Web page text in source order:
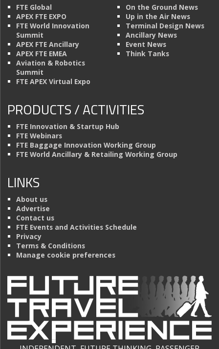
FTE Global
APEX FTE EXPO
FTE World Innovation
Summit
APEX FTE Ancillary
APEX FTE EMEA
Aviation & Robotics
Summit
FTE APEX Virtual Expo
On the Ground News
Up in the Air News
Terminal Design News
Ancillary News
Event News
Think Tanks
PRODUCTS / ACTIVITIES
FTE Innovation & Startup Hub
FTE Webinars
FTE Baggage Innovation Working Group
FTE World Ancillary & Retailing Working Group
LINKS
About us
Advertise
Contact us
FTE Events and Activities Schedule
Privacy
Terms & Conditions
Manage cookie preferences